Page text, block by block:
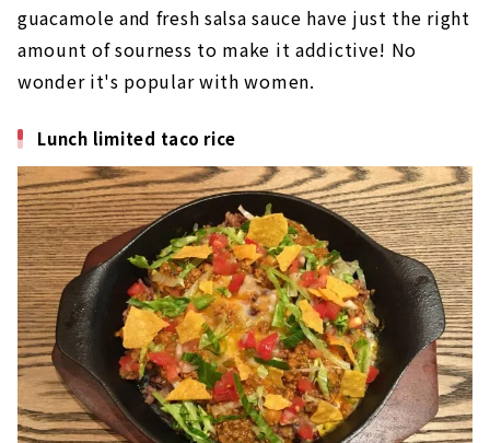
guacamole and fresh salsa sauce have just the right
amount of sourness to make it addictive! No
wonder it's popular with women.
Lunch limited taco rice